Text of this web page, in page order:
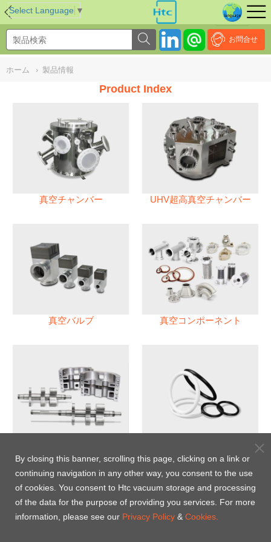
Select Language ▼
お問合せ
ホーム › 製品情報
Product Index
真空チャンバー UHV超高真空チャンバー
真空バルブ 真空コンポーネント
パフロロエラストマー(FFKM)
Oリング
NULL
By closing this banner, scrolling this page, clicking on a link or
continuing navigation in any other way, you consent to the use
of cookies. You consent to Htc vacuum storage and processing
of the data for the purpose of providing you services. For more
information, please see our Privacy Policy & Cookies.
//